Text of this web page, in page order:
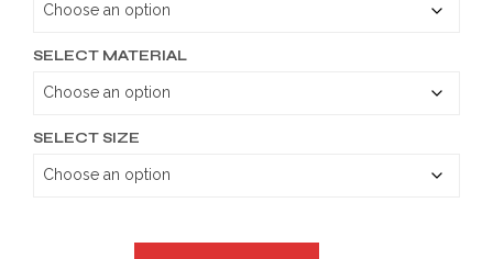
SELECT MATERIAL
SELECT SIZE